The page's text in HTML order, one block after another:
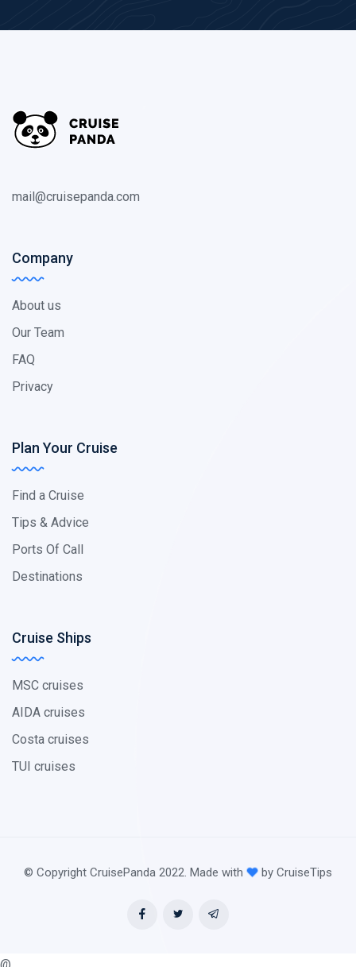
mail@cruisepanda.com
Company
About us
Our Team
FAQ
Privacy
Plan Your Cruise
Find a Cruise
Tips & Advice
Ports Of Call
Destinations
Cruise Ships
MSC cruises
AIDA cruises
Costa cruises
TUI cruises
© Copyright CruisePanda 2022. Made with by CruiseTips